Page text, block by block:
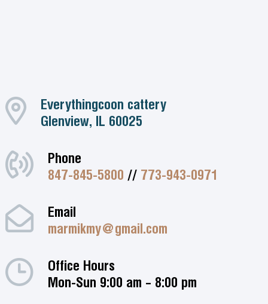
Everythingcoon cattery
Glenview, IL 60025
Phone
847-845-5800 // 773-943-0971
Email
marmikmy@gmail.com
Office Hours
Mon-Sun 9:00 am – 8:00 pm